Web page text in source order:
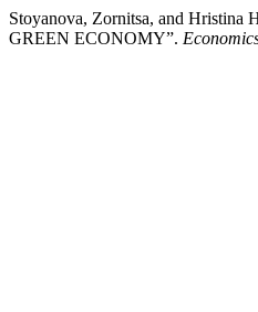
Stoyanova, Zornitsa, and
GREEN ECONOMY”.